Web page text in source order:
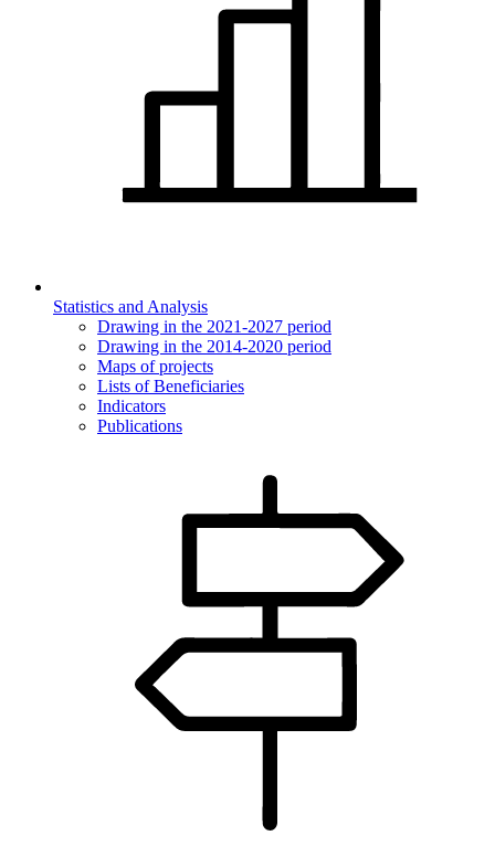
Statistics and Analysis
Drawing in the 2021-2027 period
Drawing in the 2014-2020 period
Maps of projects
Lists of Beneficiaries
Indicators
Publications